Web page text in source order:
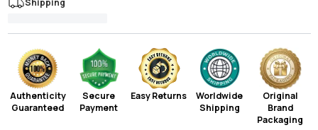
Authenticity
Guaranteed
Secure
Payment
Easy Returns
Worldwide
Shipping
Original
Brand
Packaging